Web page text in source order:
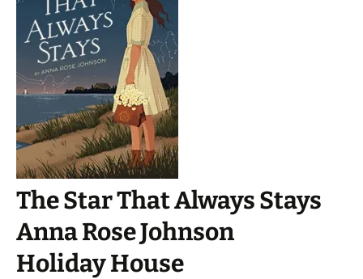
The Star That Always Stays
Anna Rose Johnson
Holiday House